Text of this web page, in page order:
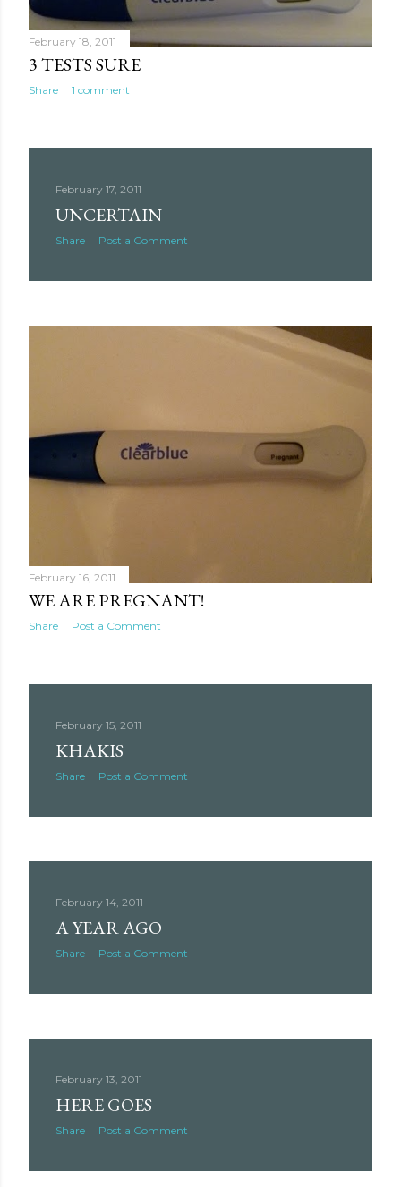
February 18, 2011
3 TESTS SURE
Share 1 comment
February 17, 2011
UNCERTAIN
Share Post a Comment
February 16, 2011
WE ARE PREGNANT!
Share Post a Comment
February 15, 2011
KHAKIS
Share Post a Comment
February 14, 2011
A YEAR AGO
Share Post a Comment
February 13, 2011
HERE GOES
Share Post a Comment